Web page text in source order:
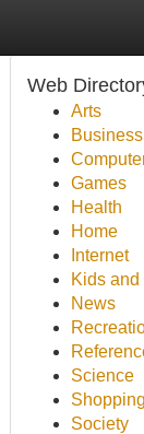
Web
Arts
Business
Games
Health
Home
Internet
Kids and
News
Science
Shopping
Society